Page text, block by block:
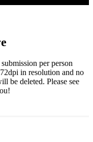
per person
in resolution and no
be deleted. Please see